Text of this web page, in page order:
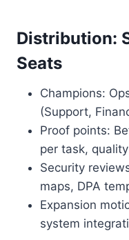
Distribution:
Seats
Champions:
(Support,
Proof points:
per task,
Security
maps, DPA
Expansion
system